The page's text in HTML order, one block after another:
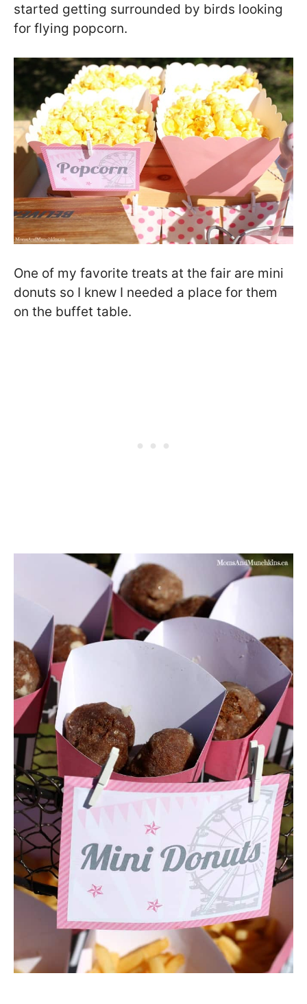
started getting surrounded by birds looking
for flying popcorn.
One of my favorite treats at the fair are mini
donuts so I knew I needed a place for them
on the buffet table.